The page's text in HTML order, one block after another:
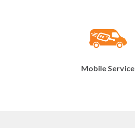
Mobile Service